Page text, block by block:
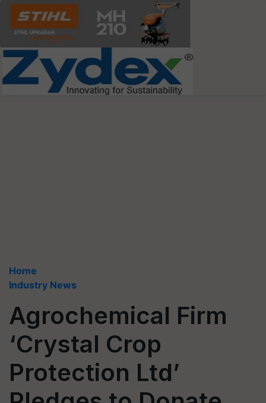
Home
Industry News
Agrochemical Firm
‘Crystal Crop
Protection Ltd’